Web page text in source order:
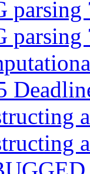
parsing
parsing